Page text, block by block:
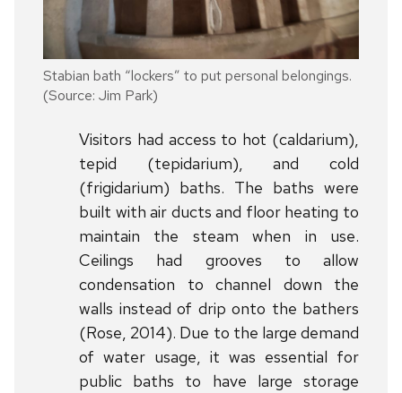
Stabian bath “lockers” to put personal belongings.
(Source: Jim Park)
Visitors had access to hot (caldarium),
tepid (tepidarium), and cold
(frigidarium) baths. The baths were
built with air ducts and floor heating to
maintain the steam when in use.
Ceilings had grooves to allow
condensation to channel down the
walls instead of drip onto the bathers
(Rose, 2014). Due to the large demand
of water usage, it was essential for
public baths to have large storage